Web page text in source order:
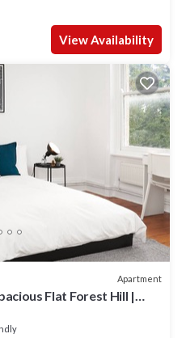
View Availability
Apartment
Flat Forest Hill |